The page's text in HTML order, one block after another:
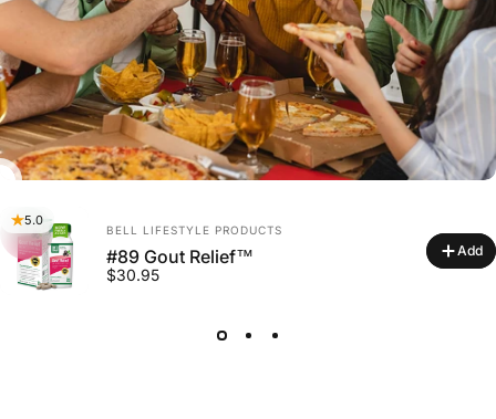
5.0 Vendor:
BELL LIFESTYLE PRODUCTS
#89 Gout Relief™
$30.95
Add